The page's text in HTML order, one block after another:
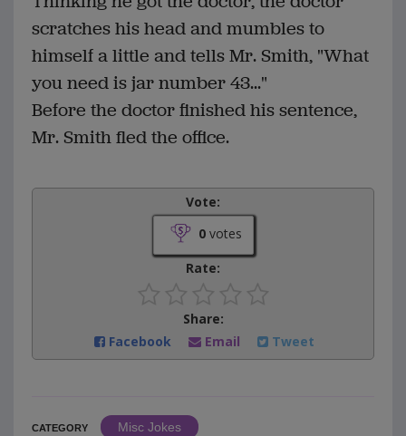
scratches his head and mumbles to
himself a little and tells Mr. Smith, "What
you need is jar number 43..."
Before the doctor finished his sentence,
Mr. Smith fled the office.
Vote:
0votes
Rate:
Share:
Facebook
Email Tweet
CATEGORY
Misc Jokes